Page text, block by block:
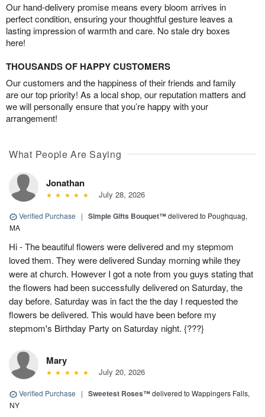
Our hand-delivery promise means every bloom arrives in
perfect condition, ensuring your thoughtful gesture leaves a
lasting impression of warmth and care. No stale dry boxes
here!
THOUSANDS OF HAPPY CUSTOMERS
Our customers and the happiness of their friends and family
are our top priority! As a local shop, our reputation matters and
we will personally ensure that you’re happy with your
arrangement!
What People Are Saying
Jonathan
July 28, 2026
Verified Purchase | Simple Gifts Bouquet™delivered to Poughquag,
MA
Hi - The beautiful flowers were delivered and my stepmom
loved them. They were delivered Sunday morning while they
were at church. However I got a note from you guys stating that
the flowers had been successfully delivered on Saturday, the
day before. Saturday was in fact the the day I requested the
flowers be delivered. This would have been before my
stepmom's Birthday Party on Saturday night. {???}
Mary
July 20, 2026
Verified Purchase | Sweetest Roses™delivered to Wappingers Falls,
NY